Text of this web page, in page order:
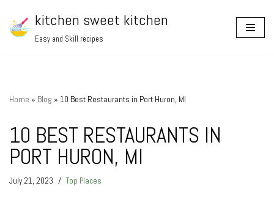
Skip
kitchen sweet kitchen
Easy and Skill recipes
Home » Blog » 10 Best Restaurants in Port Huron, MI
10 BEST RESTAURANTS IN
PORT HURON, MI
July 21, 2023 Top Places